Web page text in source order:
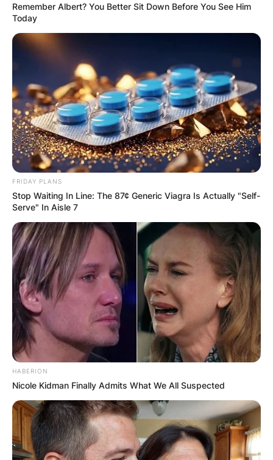
Remember Albert? You Better Sit Down Before You See Him
Today
FRIDAY PLANS
Stop Waiting In Line: The 87¢ Generic Viagra Is Actually "Self-
Serve" In Aisle 7
HABERION
Nicole Kidman Finally Admits What We All Suspected